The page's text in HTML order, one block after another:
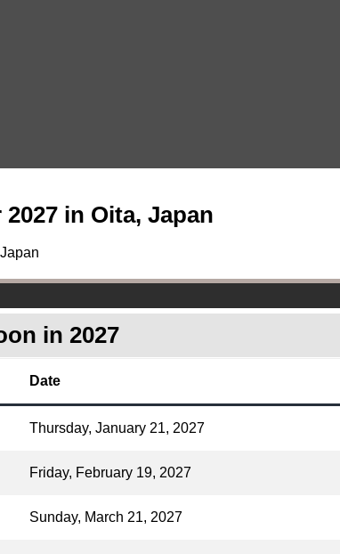
in Oita, Japan
in 2027
Date
Thursday, January 21, 2027
Friday, February 19, 2027
Sunday, March 21, 2027